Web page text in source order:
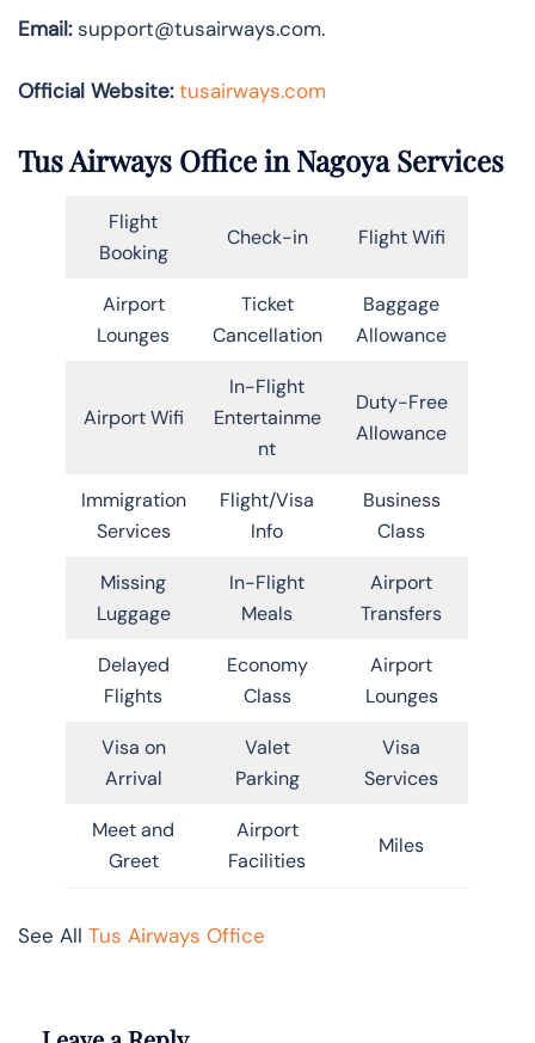
Email:support@tusairways.com.
Official Website: tusairways.com
Tus Airways Office in Nagoya Services
Flight
Booking
Check-in Flight Wifi
Airport
Lounges
Ticket
Cancellation
Baggage
Allowance
Airport Wifi
In-Flight
Entertainme
nt
Duty-Free
Allowance
Immigration
Services
Flight/Visa
Info
Business
Class
Missing
Luggage
In-Flight
Meals
Airport
Transfers
Delayed
Flights
Economy
Class
Airport
Lounges
Visa on
Arrival
Valet
Parking
Visa
Services
Meet and
Greet
Airport
Facilities
Miles
See All Tus Airways Office